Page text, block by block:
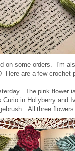
on some orders. I'm
Here are a few crochet
The pink flower
in Hollyberry and
All three